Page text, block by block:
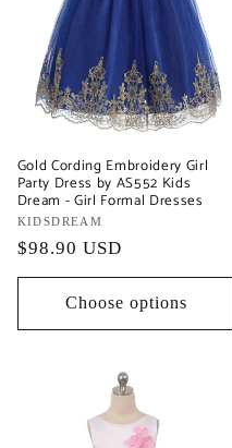
Gold Cording Embroidery Girl
Party Dress by AS552 Kids
Dream - Girl Formal Dresses
Vendor:
KIDSDREAM
Regular
price
$98.90 USD
Choose options